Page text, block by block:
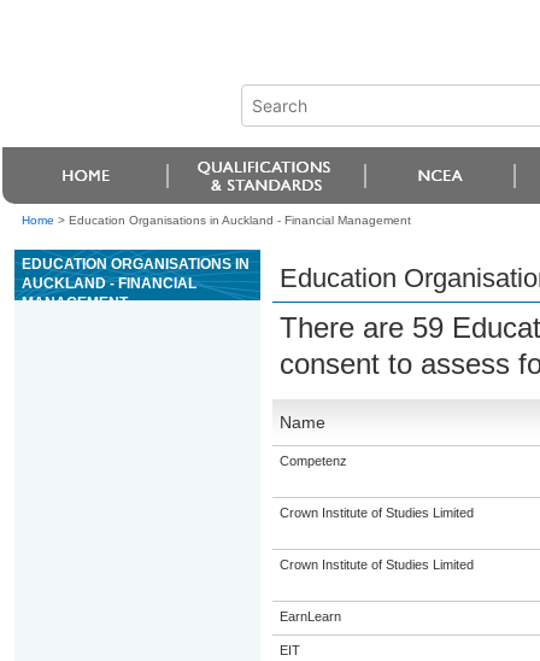
Home > Education Organisations in Auckland - Financial Management
EDUCATION ORGANISATIONS IN
AUCKLAND - FINANCIAL
MANAGEMENT
Education
There are 59
consent to assess
Name
Competenz
Crown Institute of Studies Limited
Crown Institute of Studies Limited
EarnLearn
EIT